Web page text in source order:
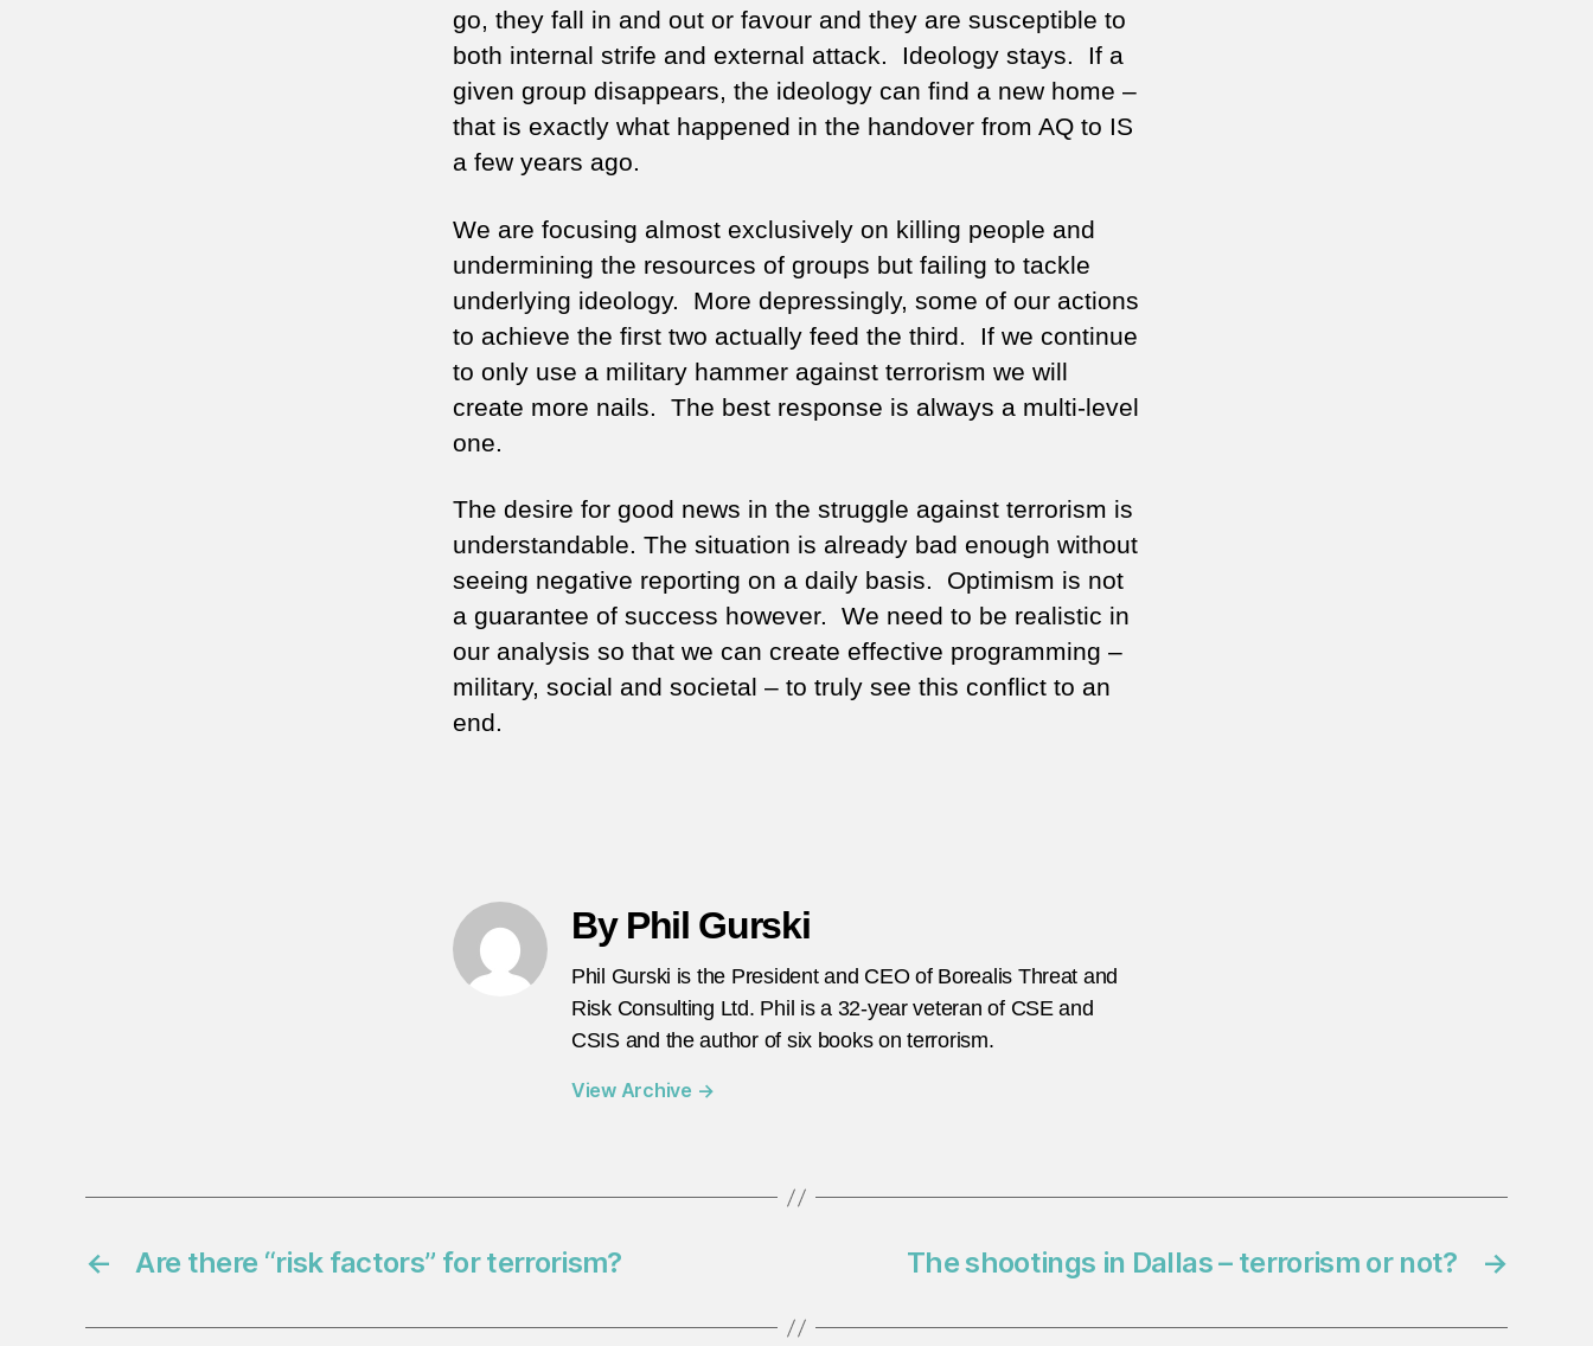
go, they fall in and out or favour and they are susceptible to
both internal strife and external attack. Ideology stays. If a
given group disappears, the ideology can find a new home –
that is exactly what happened in the handover from AQ to IS
a few years ago.
We are focusing almost exclusively on killing people and
undermining the resources of groups but failing to tackle
underlying ideology. More depressingly, some of our actions
to achieve the first two actually feed the third. If we continue
to only use a military hammer against terrorism we will
create more nails. The best response is always a multi-level
one.
The desire for good news in the struggle against terrorism is
understandable. The situation is already bad enough without
seeing negative reporting on a daily basis. Optimism is not
a guarantee of success however. We need to be realistic in
our analysis so that we can create effective programming –
military, social and societal – to truly see this conflict to an
end.
By Phil Gurski
Phil Gurski is the President and CEO of Borealis Threat and
Risk Consulting Ltd. Phil is a 32-year veteran of CSE and
CSIS and the author of six books on terrorism.
View Archive →
← Are there “risk factors” for terrorism? →
The shootings in Dallas – terrorism or not?